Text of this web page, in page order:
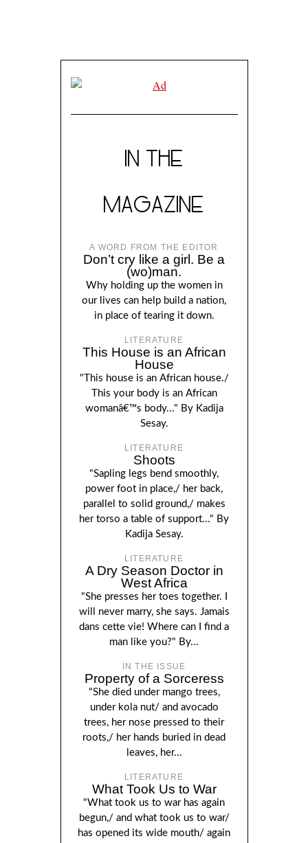
IN THE
MAGAZINE
A WORD FROM THE EDITOR
Don’t cry like a girl. Be a
(wo)man.
Why holding up the women in
our lives can help build a nation,
in place of tearing it down.
LITERATURE
This House is an African
House
"This house is an African house./
This your body is an African
womanâ€™s body..." By Kadija
Sesay.
LITERATURE
Shoots
"Sapling legs bend smoothly,
power foot in place,/ her back,
parallel to solid ground,/ makes
her torso a table of support..." By
Kadija Sesay.
LITERATURE
A Dry Season Doctor in
West Africa
"She presses her toes together. I
will never marry, she says. Jamais
dans cette vie! Where can I find a
man like you?" By...
IN THE ISSUE
Property of a Sorceress
"She died under mango trees,
under kola nut/ and avocado
trees, her nose pressed to their
roots,/ her hands buried in dead
leaves, her...
LITERATURE
What Took Us to War
"What took us to war has again
begun,/ and what took us to war/
has opened its wide mouth/ again